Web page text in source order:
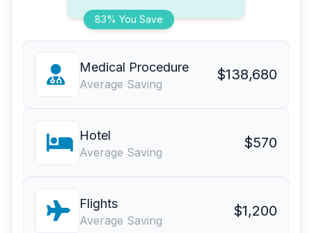
83% You Save
Medical Procedure
Average Saving
$138,680
Hotel
Average Saving
$570
Flights
Average Saving
$1,200